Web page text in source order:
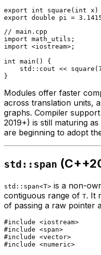
export
int square ( int x)
export double pi =
// main.cpp
import
import <iostream>;
int main ()
{
    std::cout <<
square (
Modules offer faster
across translation units,
graphs. Compiler support
2019+) is still maturing
are beginning to adopt
std::span
std::span<T> is a non-
contiguous range of T. It
of passing a raw pointer
#include <iostream>
#include <span>
#include <vector>
#include <numeric>